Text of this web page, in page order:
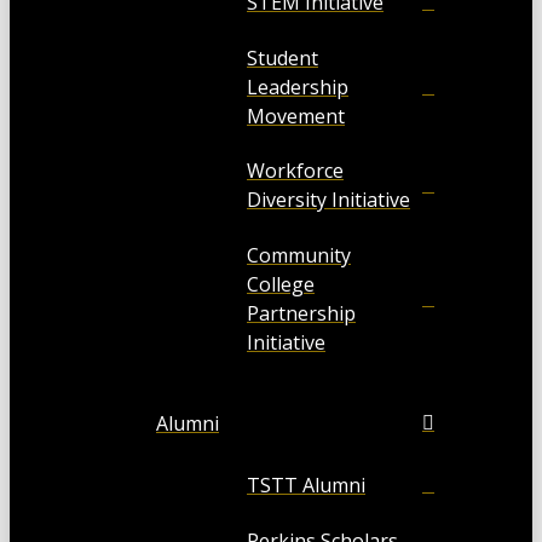
Student
Leadership
Movement
Workforce
Diversity Initiative
Community
College
Partnership
Initiative
Alumni
TSTT Alumni